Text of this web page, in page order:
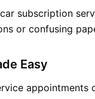
subscription
or confusing
Easy